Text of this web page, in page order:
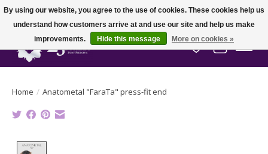
Wish List
Cart
Home / Anatometal "FaraTa" press-fit end
By using our website, you agree to the use of cookies. These cookies help us
understand how customers arrive at and use our site and help us make
improvements.
Hide this message More on cookies »